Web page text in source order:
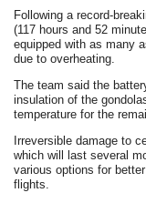
Following a record-
(117 hours and 52
equipped with as many
due to overheating.
The team said the
insulation of the
temperature for the
Irreversible damage to
which will last several
various options for
flights.